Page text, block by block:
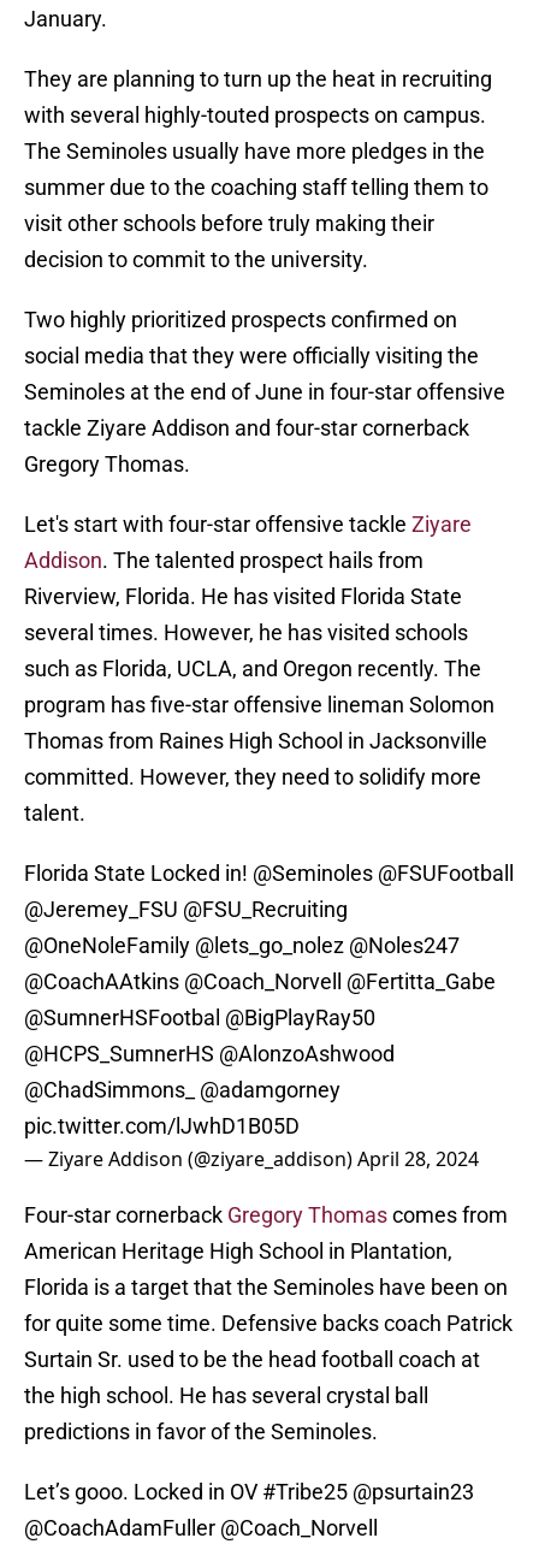
January.
They are planning to turn up the heat in recruiting
with several highly-touted prospects on campus.
The Seminoles usually have more pledges in the
summer due to the coaching staff telling them to
visit other schools before truly making their
decision to commit to the university.
Two highly prioritized prospects confirmed on
social media that they were officially visiting the
Seminoles at the end of June in four-star offensive
tackle Ziyare Addison and four-star cornerback
Gregory Thomas.
Let's start with four-star offensive tackle Ziyare
Addison. The talented prospect hails from
Riverview, Florida. He has visited Florida State
several times. However, he has visited schools
such as Florida, UCLA, and Oregon recently. The
program has five-star offensive lineman Solomon
Thomas from Raines High School in Jacksonville
committed. However, they need to solidify more
talent.
Florida State Locked in! @Seminoles @FSUFootball
@Jeremey_FSU @FSU_Recruiting
@OneNoleFamily @lets_go_nolez @Noles247
@CoachAAtkins @Coach_Norvell
@Fertitta_Gabe
@SumnerHSFootbal @BigPlayRay50
@HCPS_SumnerHS @AlonzoAshwood
@ChadSimmons_
@adamgorney
pic.twitter.com/lJwhD1B05D
— Ziyare Addison (@ziyare_addison)April 28, 2024
Four-star cornerback Gregory Thomascomes from
American Heritage High School in Plantation,
Florida is a target that the Seminoles have been on
for quite some time. Defensive backs coach Patrick
Surtain Sr. used to be the head football coach at
the high school. He has several crystal ball
predictions in favor of the Seminoles.
Let’s gooo. Locked in OV #Tribe25 @psurtain23
@CoachAdamFuller @Coach_Norvell